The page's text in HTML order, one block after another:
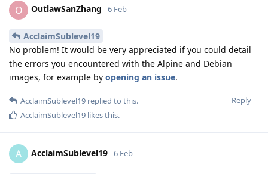
O OutlawSanZhang 6 Feb
AcclaimSublevel19
No problem! It would be very appreciated if you could detail
the errors you encountered with the Alpine and Debian
images, for example by opening an issue.
Reply
AcclaimSublevel19 replied to this.
AcclaimSublevel19 likes this.
A AcclaimSublevel19 6 Feb